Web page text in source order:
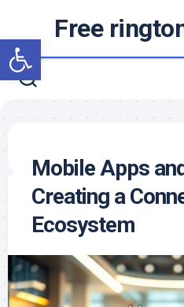
Open toolbar
content
Free
Mobile Apps
Creating a
Ecosystem